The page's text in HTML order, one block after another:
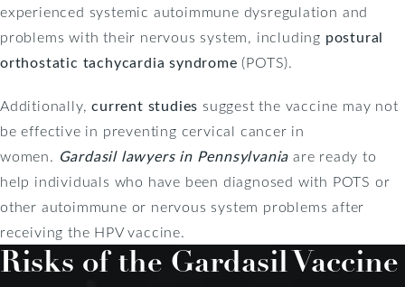
experienced systemic autoimmune dysregulation and
problems with their nervous system, including postural
orthostatic tachycardia syndrome (POTS).
Additionally,current studies suggest the vaccine may not
be effective in preventing cervical cancer in
women. Gardasil lawyers in Pennsylvania are ready to
help individuals who have been diagnosed with POTS or
other autoimmune or nervous system problems after
receiving the HPV vaccine.
Risks of the Gardasil Vaccine